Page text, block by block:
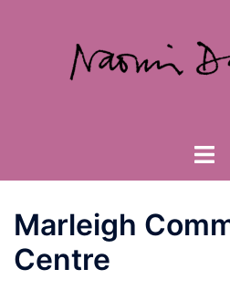
Marleigh
Centre